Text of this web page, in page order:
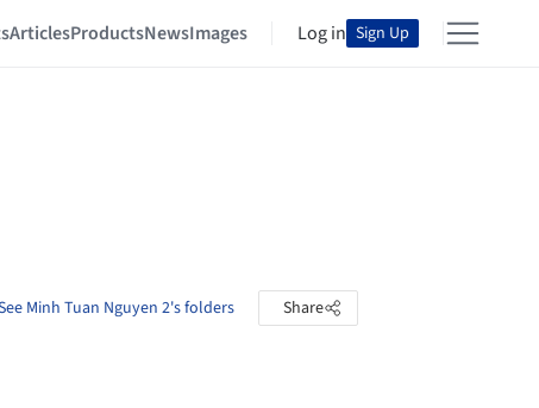
ArticlesProductsNewsImages Log in Sign Up
Minh Tuan Nguyen 2's folders Share